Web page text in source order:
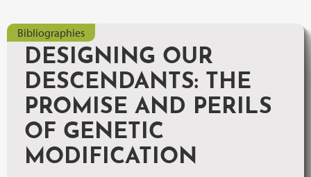
Bibliographies
DESIGNING OUR
DESCENDANTS: THE
PROMISE AND PERILS
OF GENETIC
MODIFICATION